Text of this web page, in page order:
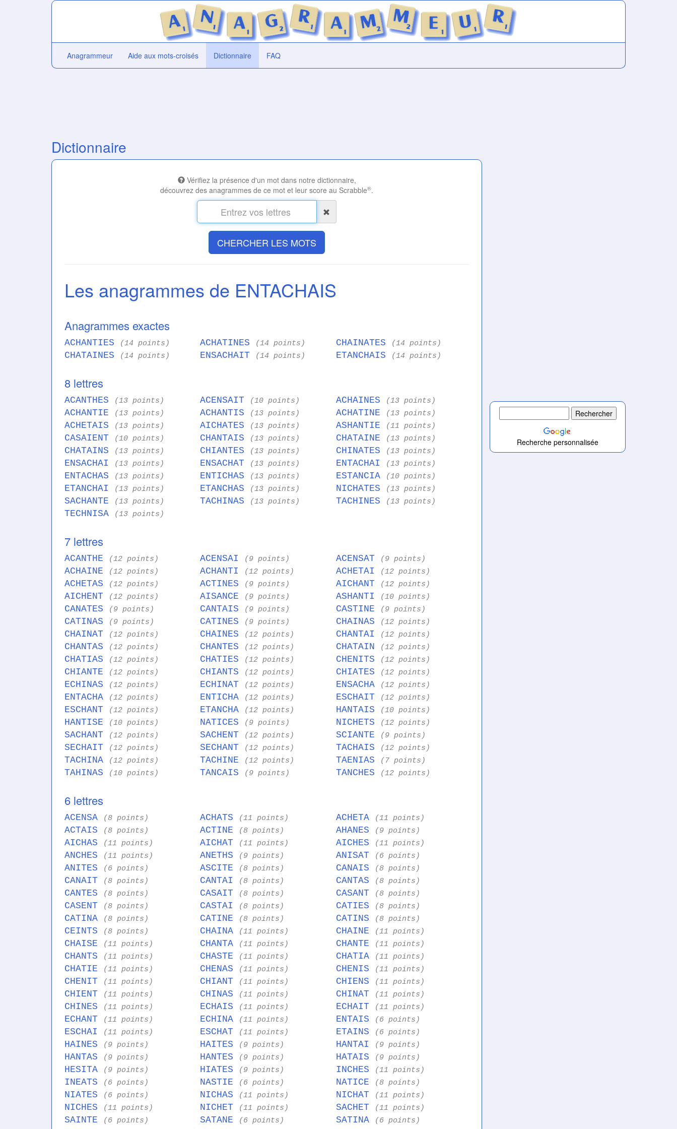
Anagrammeur Aide aux mots-croisés Dictionnaire FAQ
Dictionnaire
Vérifiez la présence d'un mot dans notre dictionnaire,
découvrez des anagrammes de ce mot et leur score au Scrabble®.
CHERCHER LES MOTS
Les anagrammes de ENTACHAIS
Anagrammes exactes
ACHANTIES (14 points) ACHATINES (14 points) CHAINATES (14 points)
CHATAINES (14 points) ENSACHAIT (14 points) ETANCHAIS (14 points)
8 lettres
ACANTHES (13 points) ACENSAIT (10 points) ACHAINES (13 points)
ACHANTIE (13 points) ACHANTIS (13 points) ACHATINE (13 points)
ACHETAIS (13 points) AICHATES (13 points) ASHANTIE (11 points)
CASAIENT (10 points) CHANTAIS (13 points) CHATAINE (13 points)
CHATAINS (13 points) CHIANTES (13 points) CHINATES (13 points)
ENSACHAI (13 points) ENSACHAT (13 points) ENTACHAI (13 points)
ENTACHAS (13 points) ENTICHAS (13 points) ESTANCIA (10 points)
ETANCHAI (13 points) ETANCHAS (13 points) NICHATES (13 points)
SACHANTE (13 points) TACHINAS (13 points) TACHINES (13 points)
TECHNISA (13 points)
7 lettres
ACANTHE (12 points) ACENSAI (9 points) ACENSAT (9 points)
ACHAINE (12 points) ACHANTI (12 points) ACHETAI (12 points)
ACHETAS (12 points) ACTINES (9 points) AICHANT (12 points)
AICHENT (12 points) AISANCE (9 points) ASHANTI (10 points)
CANATES (9 points) CANTAIS (9 points) CASTINE (9 points)
CATINAS (9 points) CATINES (9 points) CHAINAS (12 points)
CHAINAT (12 points) CHAINES (12 points) CHANTAI (12 points)
CHANTAS (12 points) CHANTES (12 points) CHATAIN (12 points)
CHATIAS (12 points) CHATIES (12 points) CHENITS (12 points)
CHIANTE (12 points) CHIANTS (12 points) CHIATES (12 points)
ECHINAS (12 points) ECHINAT (12 points) ENSACHA (12 points)
ENTACHA (12 points) ENTICHA (12 points) ESCHAIT (12 points)
ESCHANT (12 points) ETANCHA (12 points) HANTAIS (10 points)
HANTISE (10 points) NATICES (9 points) NICHETS (12 points)
SACHANT (12 points) SACHENT (12 points) SCIANTE (9 points)
SECHAIT (12 points) SECHANT (12 points) TACHAIS (12 points)
TACHINA (12 points) TACHINE (12 points) TAENIAS (7 points)
TAHINAS (10 points) TANCAIS (9 points) TANCHES (12 points)
6 lettres
ACENSA (8 points) ACHATS (11 points) ACHETA (11 points)
ACTAIS (8 points) ACTINE (8 points) AHANES (9 points)
AICHAS (11 points) AICHAT (11 points) AICHES (11 points)
ANCHES (11 points) ANETHS (9 points) ANISAT (6 points)
ANITES (6 points) ASCITE (8 points) CANAIS (8 points)
CANAIT (8 points) CANTAI (8 points) CANTAS (8 points)
CANTES (8 points) CASAIT (8 points) CASANT (8 points)
CASENT (8 points) CASTAI (8 points) CATIES (8 points)
CATINA (8 points) CATINE (8 points) CATINS (8 points)
CEINTS (8 points) CHAINA (11 points) CHAINE (11 points)
CHAISE (11 points) CHANTA (11 points) CHANTE (11 points)
CHANTS (11 points) CHASTE (11 points) CHATIA (11 points)
CHATIE (11 points) CHENAS (11 points) CHENIS (11 points)
CHENIT (11 points) CHIANT (11 points) CHIENS (11 points)
CHIENT (11 points) CHINAS (11 points) CHINAT (11 points)
CHINES (11 points) ECHAIS (11 points) ECHAIT (11 points)
ECHANT (11 points) ECHINA (11 points) ENTAIS (6 points)
ESCHAI (11 points) ESCHAT (11 points) ETAINS (6 points)
HAINES (9 points) HAITES (9 points) HANTAI (9 points)
HANTAS (9 points) HANTES (9 points) HATAIS (9 points)
HESITA (9 points) HIATES (9 points) INCHES (11 points)
INEATS (6 points) NASTIE (6 points) NATICE (8 points)
NIATES (6 points) NICHAS (11 points) NICHAT (11 points)
NICHES (11 points) NICHET (11 points) SACHET (11 points)
SAINTE (6 points) SATANE (6 points) SATINA (6 points)
Recherche personnalisée